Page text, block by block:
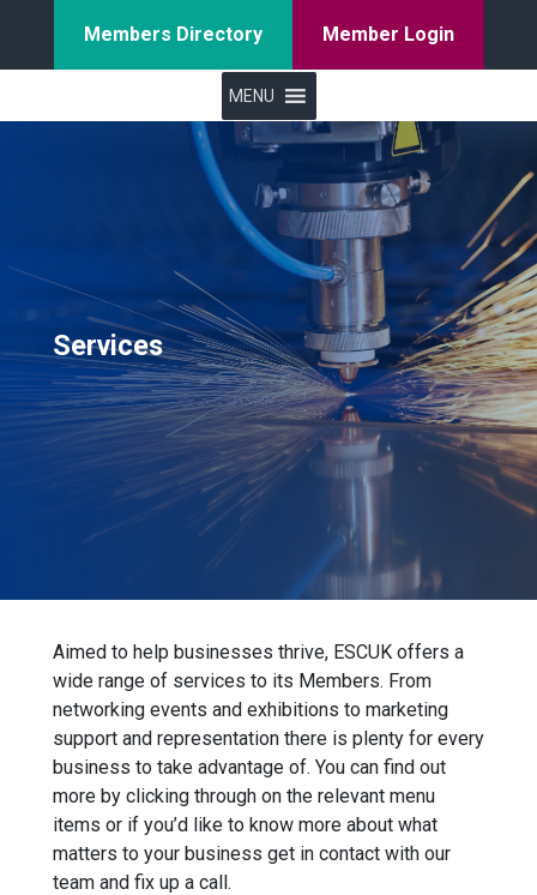
Members Directory Member Login
MENU
Services
Aimed to help businesses thrive, ESCUK offers a
wide range of services to its Members. From
networking events and exhibitions to marketing
support and representation there is plenty for every
business to take advantage of. You can find out
more by clicking through on the relevant menu
items or if you’d like to know more about what
matters to your business get in contact with our
team and fix up a call.